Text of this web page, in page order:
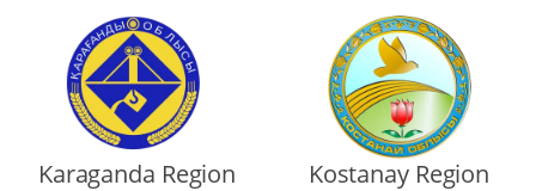
Karaganda Region Kostanay Region